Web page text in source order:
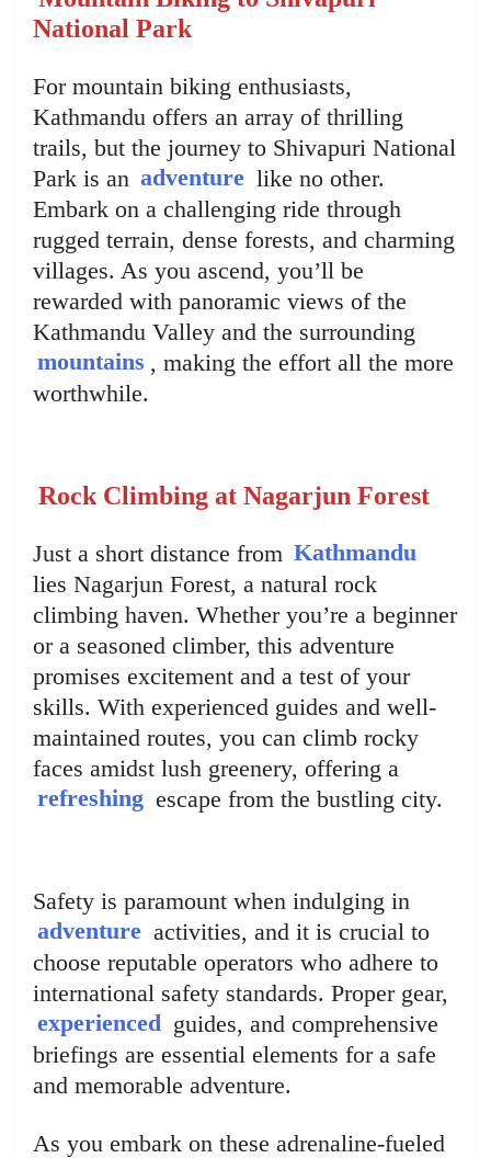
National Park
For mountain biking enthusiasts,
Kathmandu offers an array of thrilling
trails, but the journey to Shivapuri National
Park is an adventure like no other.
Embark on a challenging ride through
rugged terrain, dense forests, and charming
villages. As you ascend, you’ll be
rewarded with panoramic views of the
Kathmandu Valley and the surrounding
mountains , making the effort all the more
worthwhile.
Rock Climbing at Nagarjun Forest
Just a short distance from Kathmandu
lies Nagarjun Forest, a natural rock
climbing haven. Whether you’re a beginner
or a seasoned climber, this adventure
promises excitement and a test of your
skills. With experienced guides and well-
maintained routes, you can climb rocky
faces amidst lush greenery, offering a
refreshing escape from the bustling city.
Safety is paramount when indulging in
adventure activities, and it is crucial to
choose reputable operators who adhere to
international safety standards. Proper gear,
experienced guides, and comprehensive
briefings are essential elements for a safe
and memorable adventure.
As you embark on these adrenaline-fueled